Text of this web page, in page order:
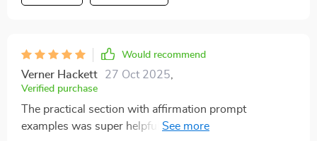
Would recommend
Verner Hackett 27 Oct 2025
Verified purchase
The practical section with affirmation prompt
examples was super helpful - it gave me a clear idea of